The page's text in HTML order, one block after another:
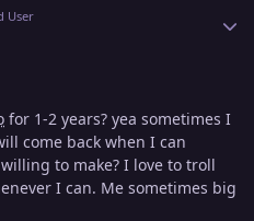
User
for 1-2 years? yea sometimes I
come back when I can
to make? I love to troll
I can. Me sometimes big